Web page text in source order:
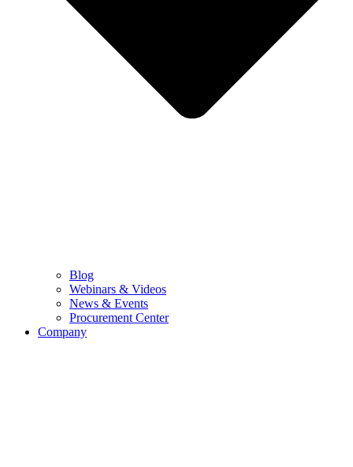
Blog
Webinars & Videos
News & Events
Procurement Center
Company